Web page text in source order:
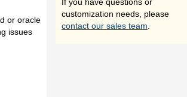
or oracle
issues
customization needs, please
contact our sales team